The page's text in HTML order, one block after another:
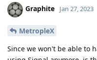
Graphite Jan 27, 2023
MetropleX
Since we won't be able to